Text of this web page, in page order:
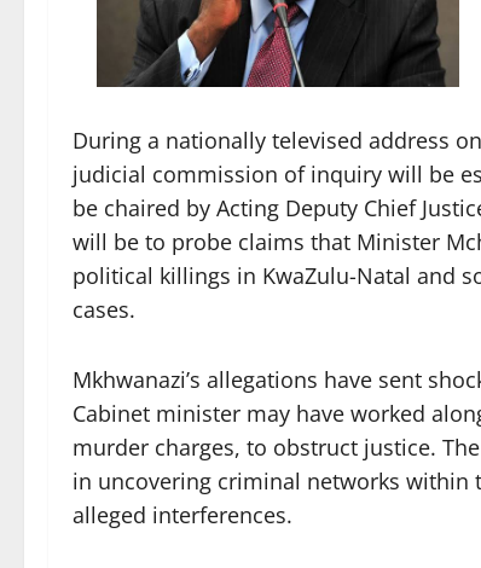
During a nationally televised address
judicial commission of inquiry will be
be chaired by Acting Deputy Chief
will be to probe claims that Minister
political killings in KwaZulu-Natal and
cases.
Mkhwanazi’s allegations have sent
Cabinet minister may have worked
murder charges, to obstruct justice.
in uncovering criminal networks within
alleged interferences.